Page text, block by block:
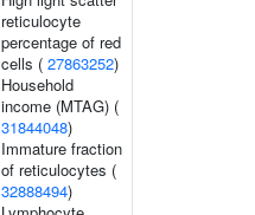
reticulocyte
percentage of red
cells ( 27863252)
Household
income (MTAG) (
31844048)
Immature fraction
of reticulocytes (
32888494)